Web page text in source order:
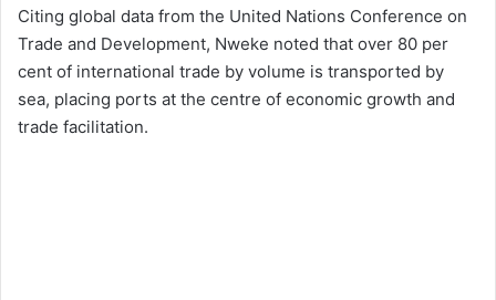
Citing global data from the United Nations Conference on
Trade and Development, Nweke noted that over 80 per
cent of international trade by volume is transported by
sea, placing ports at the centre of economic growth and
trade facilitation.